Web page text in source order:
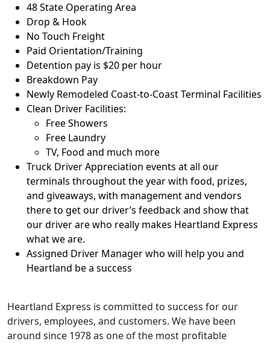
48 State Operating Area
Drop & Hook
No Touch Freight
Paid Orientation/Training
Detention pay is $20 per hour
Breakdown Pay
Newly Remodeled Coast-to-Coast Terminal Facilities
Clean Driver Facilities:
Free Showers
Free Laundry
TV, Food and much more
Truck Driver Appreciation events at all our
terminals throughout the year with food, prizes,
and giveaways, with management and vendors
there to get our driver’s feedback and show that
our driver are who really makes Heartland Express
what we are.
Assigned Driver Manager who will help you and
Heartland be a success
Heartland Express is committed to success for our
drivers, employees, and customers. We have been
around since 1978 as one of the most profitable